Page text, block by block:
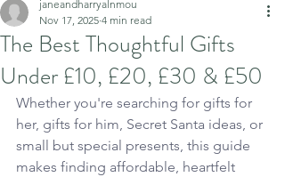
The Best Thoughtful Gifts
Under £10, £20, £30 & £50
janeandharryalnmou
Nov 17, 2025 4 min read
Whether you're searching for gifts for
her, gifts for him, Secret Santa ideas, or
small but special presents, this guide
makes finding affordable, heartfelt